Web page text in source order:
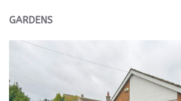
GARDENS